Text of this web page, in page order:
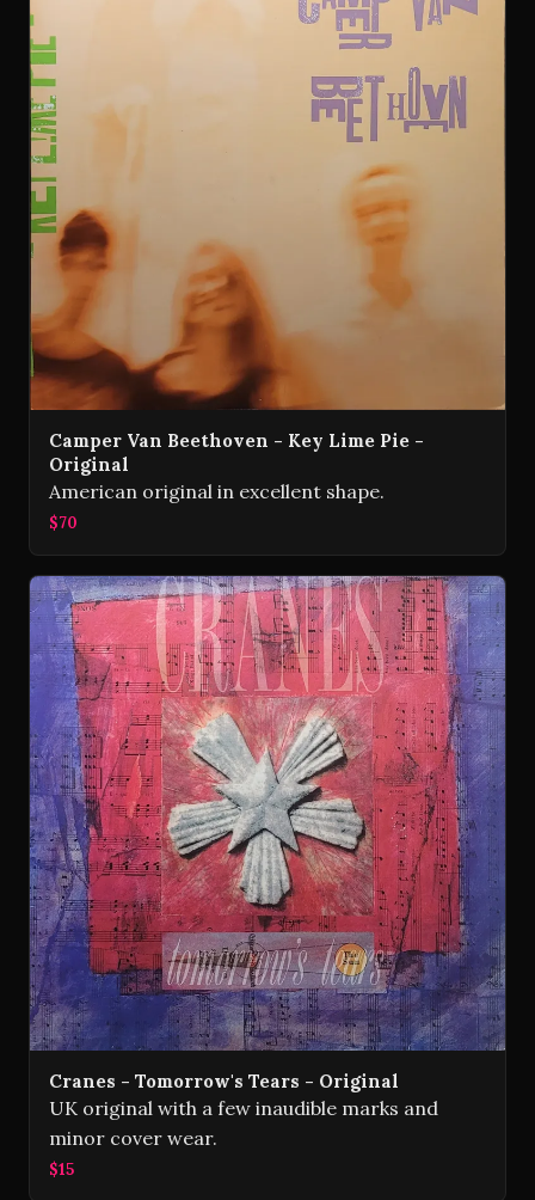
Camper Van Beethoven - Key Lime Pie -
Original
American original in excellent shape.
$70
Cranes - Tomorrow's Tears - Original
UK original with a few inaudible marks and
minor cover wear.
$15